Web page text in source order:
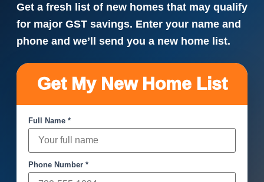
Get a fresh list of new homes that may qualify
for major GST savings. Enter your name and
phone and we’ll send you a new home list.
Get My New Home List
Full Name *
Phone Number *